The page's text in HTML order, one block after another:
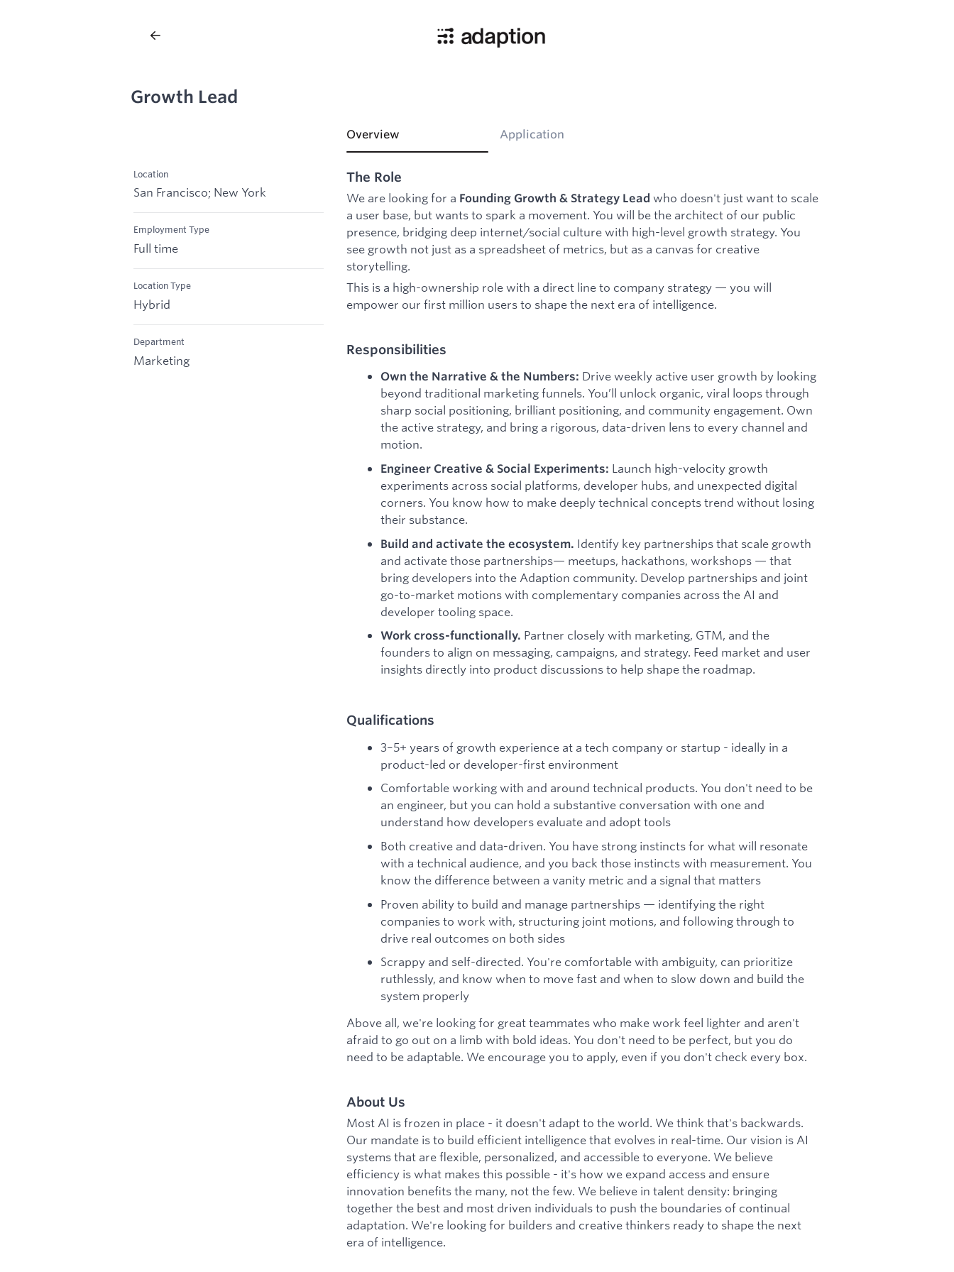
Growth Lead
Location
San Francisco; New York
Employment Type
Full time
Location Type
Hybrid
Department
Marketing
Overview Application
The Role
We are looking for a Founding Growth & Strategy Lead who doesn't just want to scale
a user base, but wants to spark a movement. You will be the architect of our public
presence, bridging deep internet/social culture with high-level growth strategy. You
see growth not just as a spreadsheet of metrics, but as a canvas for creative
storytelling.
This is a high-ownership role with a direct line to company strategy — you will
empower our first million users to shape the next era of intelligence.
Responsibilities
Own the Narrative & the Numbers: Drive weekly active user growth by looking
beyond traditional marketing funnels. You’ll unlock organic, viral loops through
sharp social positioning, brilliant positioning, and community engagement. Own
the active strategy, and bring a rigorous, data-driven lens to every channel and
motion.
Engineer Creative & Social Experiments: Launch high-velocity growth
experiments across social platforms, developer hubs, and unexpected digital
corners. You know how to make deeply technical concepts trend without losing
their substance.
Build and activate the ecosystem. Identify key partnerships that scale growth
and activate those partnerships— meetups, hackathons, workshops — that
bring developers into the Adaption community. Develop partnerships and joint
go-to-market motions with complementary companies across the AI and
developer tooling space.
Work cross-functionally. Partner closely with marketing, GTM, and the
founders to align on messaging, campaigns, and strategy. Feed market and user
insights directly into product discussions to help shape the roadmap.
Qualifications
3–5+ years of growth experience at a tech company or startup - ideally in a
product-led or developer-first environment
Comfortable working with and around technical products. You don't need to be
an engineer, but you can hold a substantive conversation with one and
understand how developers evaluate and adopt tools
Both creative and data-driven. You have strong instincts for what will resonate
with a technical audience, and you back those instincts with measurement. You
know the difference between a vanity metric and a signal that matters
Proven ability to build and manage partnerships — identifying the right
companies to work with, structuring joint motions, and following through to
drive real outcomes on both sides
Scrappy and self-directed. You're comfortable with ambiguity, can prioritize
ruthlessly, and know when to move fast and when to slow down and build the
system properly
Above all, we're looking for great teammates who make work feel lighter and aren't
afraid to go out on a limb with bold ideas. You don't need to be perfect, but you do
need to be adaptable. We encourage you to apply, even if you don't check every box.
About Us
Most AI is frozen in place - it doesn't adapt to the world. We think that's backwards.
Our mandate is to build efficient intelligence that evolves in real-time. Our vision is AI
systems that are flexible, personalized, and accessible to everyone. We believe
efficiency is what makes this possible - it's how we expand access and ensure
innovation benefits the many, not the few. We believe in talent density: bringing
together the best and most driven individuals to push the boundaries of continual
adaptation. We're looking for builders and creative thinkers ready to shape the next
era of intelligence.